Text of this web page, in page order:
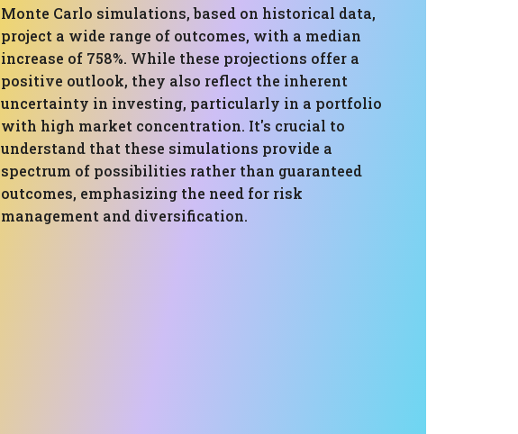
Monte Carlo simulations, based on historical data,
project a wide range of outcomes, with a median
increase of 758%. While these projections offer a
positive outlook, they also reflect the inherent
uncertainty in investing, particularly in a portfolio
with high market concentration. It's crucial to
understand that these simulations provide a
spectrum of possibilities rather than guaranteed
outcomes, emphasizing the need for risk
management and diversification.